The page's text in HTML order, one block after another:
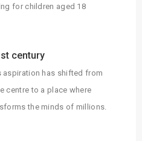
for children aged 18
century
aspiration has shifted from
centre to a place where
the minds of millions.